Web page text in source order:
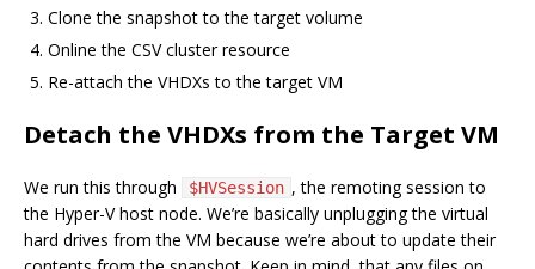
Clone the snapshot to the target volume
Online the CSV cluster resource
Re-attach the VHDXs to the target VM
Detach the VHDXs from the Target VM
We run this through $HVSession , the remoting session to
the Hyper-V host node. We’re basically unplugging the virtual
hard drives from the VM because we’re about to update their